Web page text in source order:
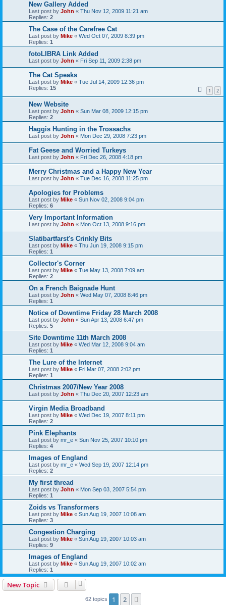
New Gallery Added
Last post by John « Thu Nov 12, 2009 11:21 am
Replies: 2
The Case of the Carefree Cat
Last post by Mike « Wed Oct 07, 2009 8:39 pm
Replies: 1
fotoLIBRA Link Added
Last post by John « Fri Sep 11, 2009 2:38 pm
The Cat Speaks
Last post by Mike « Tue Jul 14, 2009 12:36 pm
Replies: 15 1 2
New Website
Last post by John « Sun Mar 08, 2009 12:15 pm
Replies: 2
Haggis Hunting in the Trossachs
Last post by John « Mon Dec 29, 2008 7:23 pm
Fat Geese and Worried Turkeys
Last post by John « Fri Dec 26, 2008 4:18 pm
Merry Christmas and a Happy New Year
Last post by John « Tue Dec 16, 2008 11:25 pm
Apologies for Problems
Last post by Mike « Sun Nov 02, 2008 9:04 pm
Replies: 6
Very Important Information
Last post by John « Mon Oct 13, 2008 9:16 pm
Slatibartfarst's Crinkly Bits
Last post by Mike « Thu Jun 19, 2008 9:15 pm
Replies: 1
Collector's Corner
Last post by Mike « Tue May 13, 2008 7:09 am
Replies: 2
On a French Baignade Hunt
Last post by John « Wed May 07, 2008 8:46 pm
Replies: 1
Notice of Downtime Friday 28 March 2008
Last post by John « Sun Apr 13, 2008 6:47 pm
Replies: 5
Site Downtime 11th March 2008
Last post by Mike « Wed Mar 12, 2008 9:04 am
Replies: 1
The Lure of the Internet
Last post by Mike « Fri Mar 07, 2008 2:02 pm
Replies: 1
Christmas 2007/New Year 2008
Last post by John « Thu Dec 20, 2007 12:23 am
Virgin Media Broadband
Last post by Mike « Wed Dec 19, 2007 8:11 pm
Replies: 2
Pink Elephants
Last post by mr_e « Sun Nov 25, 2007 10:10 pm
Replies: 4
Images of England
Last post by mr_e « Wed Sep 19, 2007 12:14 pm
Replies: 2
My first thread
Last post by John « Mon Sep 03, 2007 5:54 pm
Replies: 1
Zoids vs Transformers
Last post by Mike « Sun Aug 19, 2007 10:08 am
Replies: 3
Congestion Charging
Last post by Mike « Sun Aug 19, 2007 10:03 am
Replies: 9
Images of England
Last post by Mike « Sun Aug 19, 2007 10:02 am
Replies: 1
New Topic
62 topics 1 2